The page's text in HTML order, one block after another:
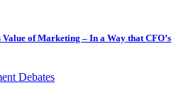
Value of Marketing – In a Way that CFO’s
Debates